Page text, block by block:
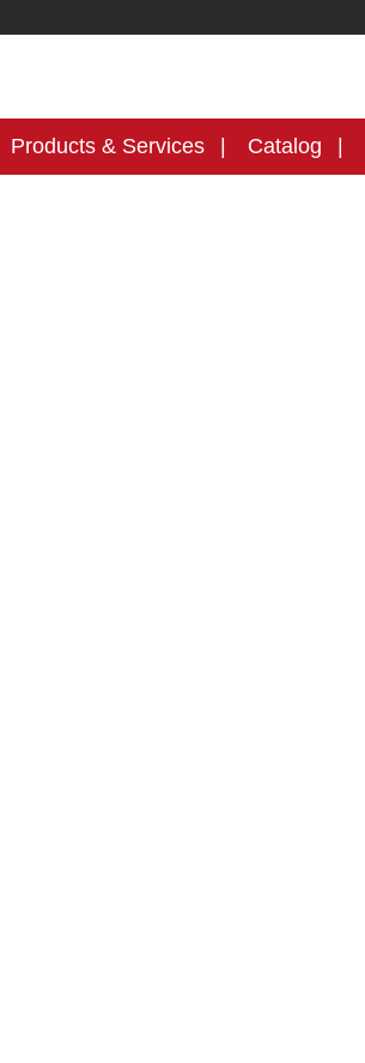
Products & Services Catalog